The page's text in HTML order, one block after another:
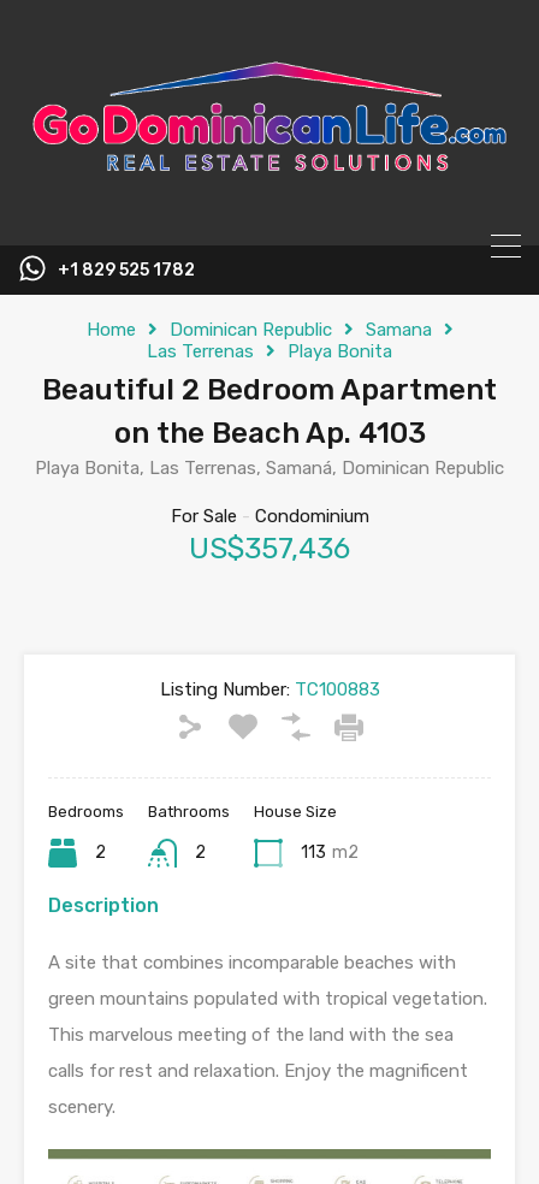
+1 829 525 1782
Home Dominican Republic
Samana
Las Terrenas
Playa Bonita
Beautiful 2 Bedroom Apartment
on the Beach Ap. 4103
Playa Bonita, Las Terrenas, Samaná, Dominican Republic
For Sale - Condominium
US$357,436
Listing Number:TC100883
Bedrooms
2
Bathrooms
2
House Size
113 m2
Description
A site that combines incomparable beaches with
green mountains populated with tropical vegetation.
This marvelous meeting of the land with the sea
calls for rest and relaxation. Enjoy the magnificent
scenery.